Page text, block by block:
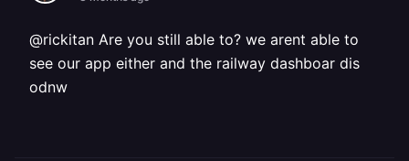
@rickitan Are you still able to? we arent able to
see our app either and the railway dashboar dis
odnw